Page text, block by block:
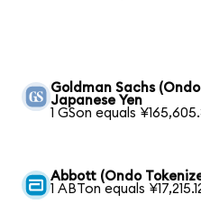
Goldman Sachs
Japanese Yen
1 GSon equals
Abbott (Ondo
1 ABTon equals